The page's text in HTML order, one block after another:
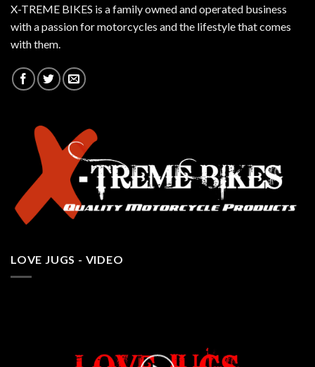
X-TREME BIKES is a family owned and operated business
with a passion for motorcycles and the lifestyle that comes
with them.
LOVE JUGS - VIDEO